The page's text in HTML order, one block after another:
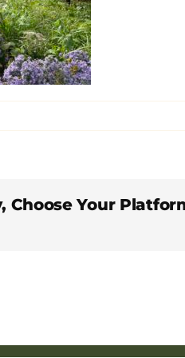
Choose Your